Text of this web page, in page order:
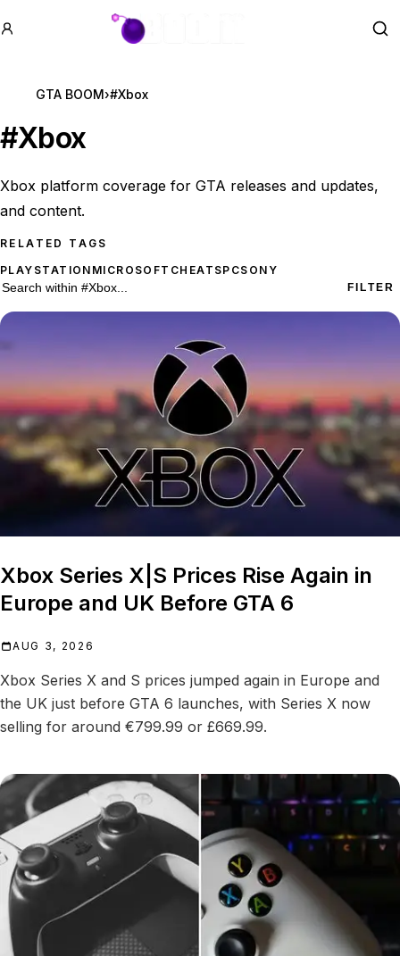
GTA BOOM
GTA BOOM›#Xbox
#Xbox
Xbox platform coverage for GTA releases and updates,
and content.
RELATED TAGS
PLAYSTATION MICROSOFT CHEATSPCSONY
176 #Xbox results
Search within#Xbox FILTER
Xbox Series X|S Prices Rise Again in
Europe and UK Before GTA 6
AUG 3, 2026
Xbox Series X and S prices jumped again in Europe and
the UK just before GTA 6 launches, with Series X now
selling for around €799.99 or £669.99.